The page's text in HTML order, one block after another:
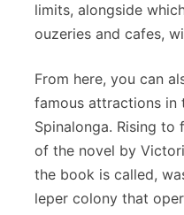
limits, alongside
ouzeries and cafes,
From here, you can
famous attractions in
Spinalonga. Rising
of the novel by
the book is called,
leper colony that